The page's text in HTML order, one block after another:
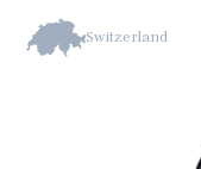
Switzerland